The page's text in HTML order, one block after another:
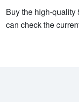
Buy the high-quality
can check the